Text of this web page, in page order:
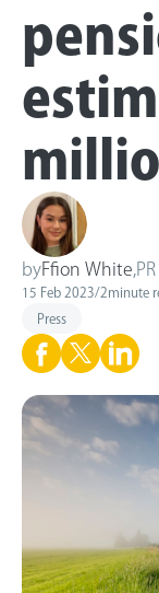
byFfion White
15 Feb 2023/2minute
Press